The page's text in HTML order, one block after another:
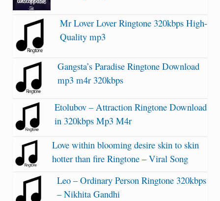
Mr Lover Lover Ringtone 320kbps High-
Quality mp3
Gangsta’s Paradise Ringtone Download
mp3 m4r 320kbps
Etolubov – Attraction Ringtone Download
in 320kbps Mp3 M4r
Love within blooming desire skin to skin
hotter than fire Ringtone – Viral Song
Leo – Ordinary Person Ringtone 320kbps
– Nikhita Gandhi